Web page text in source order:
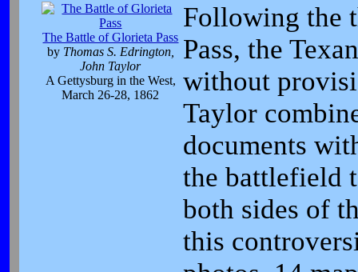
The Battle of Glorieta Pass
by Thomas S. Edrington,
John Taylor
A Gettysburg in the West,
March 26-28, 1862
Following the
Pass, the
without
Taylor
documents
the battlefield
both sides of
this